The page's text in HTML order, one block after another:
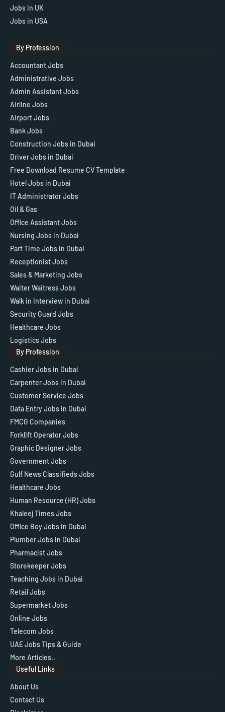
Jobs in UK
Jobs in USA
By Profession
Accountant Jobs
Administrative Jobs
Admin Assistant Jobs
Airline Jobs
Airport Jobs
Bank Jobs
Construction Jobs in Dubai
Driver Jobs in Dubai
Free Download Resume CV Template
Hotel Jobs in Dubai
IT Administrator Jobs
Oil & Gas
Office Assistant Jobs
Nursing Jobs in Dubai
Part Time Jobs in Dubai
Receptionist Jobs
Sales & Marketing Jobs
Waiter Waitress Jobs
Walk in Interview in Dubai
Security Guard Jobs
Healthcare Jobs
Logistics Jobs
By Profession
Cashier Jobs in Dubai
Carpenter Jobs in Dubai
Customer Service Jobs
Data Entry Jobs in Dubai
FMCG Companies
Forklift Operator Jobs
Graphic Designer Jobs
Government Jobs
Gulf News Classifieds Jobs
Healthcare Jobs
Human Resource (HR) Jobs
Khaleej Times Jobs
Office Boy Jobs in Dubai
Plumber Jobs in Dubai
Pharmacist Jobs
Storekeeper Jobs
Teaching Jobs in Dubai
Retail Jobs
Supermarket Jobs
Online Jobs
Telecom Jobs
UAE Jobs Tips & Guide
More Articles..
Useful Links
About Us
Contact Us